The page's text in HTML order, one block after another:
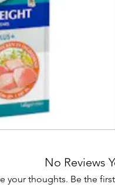
No Reviews
your thoughts. Be the